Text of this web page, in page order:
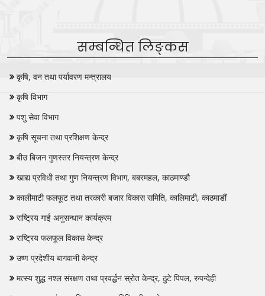
सम्बन्धित लिङ्कस
कृषि, वन तथा पर्यावरण मन्त्रालय
कृषि विभाग
पशु सेवा विभाग
कृषि सूचना तथा प्रशिक्षण केन्द्र
बीउ बिजन गुणस्तर नियन्त्रण केन्द्र
खाद्य प्रविधी तथा गुण नियन्त्रण विभाग, बबरमहल, काठमाण्डौ
कालीमाटी फलफूट तथा तरकारी बजार विकास समिति, कालिमाटी, काठमाडौं
राष्ट्रिय गाई अनुसन्धान कार्यक्रम
राष्ट्रिय फलफूल विकास केन्द्र
उष्ण प्रदेशीय बागवानी केन्द्र
मत्स्य शुद्ध नश्‍ल संरक्षण तथा प्रवर्द्धन स्रोत केन्द्र, ठुटे पिपल, रुपन्देही